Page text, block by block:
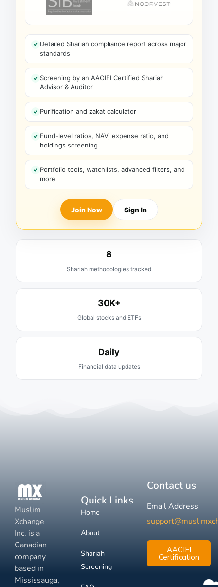
Detailed Shariah compliance report across major
standards
Screening by an AAOIFI Certified Shariah
Advisor & Auditor
Purification and zakat calculator
Fund-level ratios, NAV, expense ratio, and
holdings screening
Portfolio tools, watchlists, advanced filters, and
more
Join Now Sign In
8
Shariah methodologies tracked
30K+
Global stocks and ETFs
Daily
Financial data updates
Muslim
Xchange
Inc. is a
Canadian
company
based in
Mississauga,
Quick Links
Home
About
Shariah
Screening
Contact us
Email Address
AAOIFI
Certification